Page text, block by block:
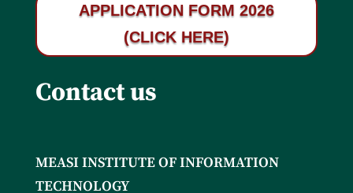
APPLICATION FORM 2026
(CLICK HERE)
Contact us
MEASI INSTITUTE OF INFORMATION
TECHNOLOGY